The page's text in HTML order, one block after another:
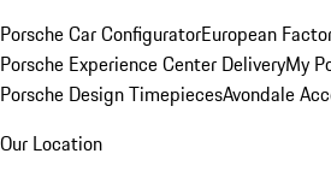
Porsche Car ConfiguratorEuropean
Porsche Experience Center DeliveryMy
Porsche Design TimepiecesAvondale
Our Location